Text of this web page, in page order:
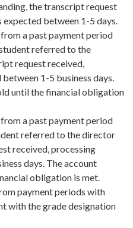
the transcript request
expected between 1-5 days.
a past payment period
referred to the
request received,
1-5 business days.
until the financial obligation
a past payment period
referred to the director
received, processing
days. The account
obligation is met.
payment periods with
with the grade designation